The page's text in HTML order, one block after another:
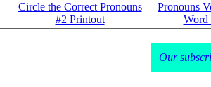
Circle the Correct Pronouns
#2 Printout
Pronouns
Word
Our